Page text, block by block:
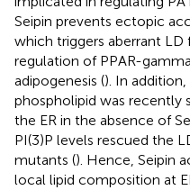
Seipin prevents ectopic
which triggers aberrant
regulation of PPAR-
adipogenesis (). In addition,
phospholipid was recently
the ER in the absence of
PI(3)P levels rescued the
mutants (). Hence, Seipin
local lipid composition at